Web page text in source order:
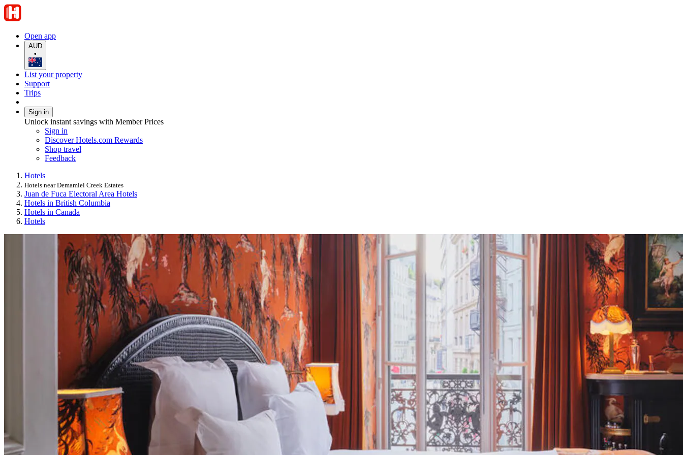
Open app
AUD
•
List your property
Support
Trips
Sign in
Unlock instant savings with Member Prices
Sign in
Discover Hotels.com Rewards
Shop travel
Feedback
Hotels
Hotels near Demamiel Creek Estates
Juan de Fuca Electoral Area Hotels
Hotels in British Columbia
Hotels in Canada
Hotels